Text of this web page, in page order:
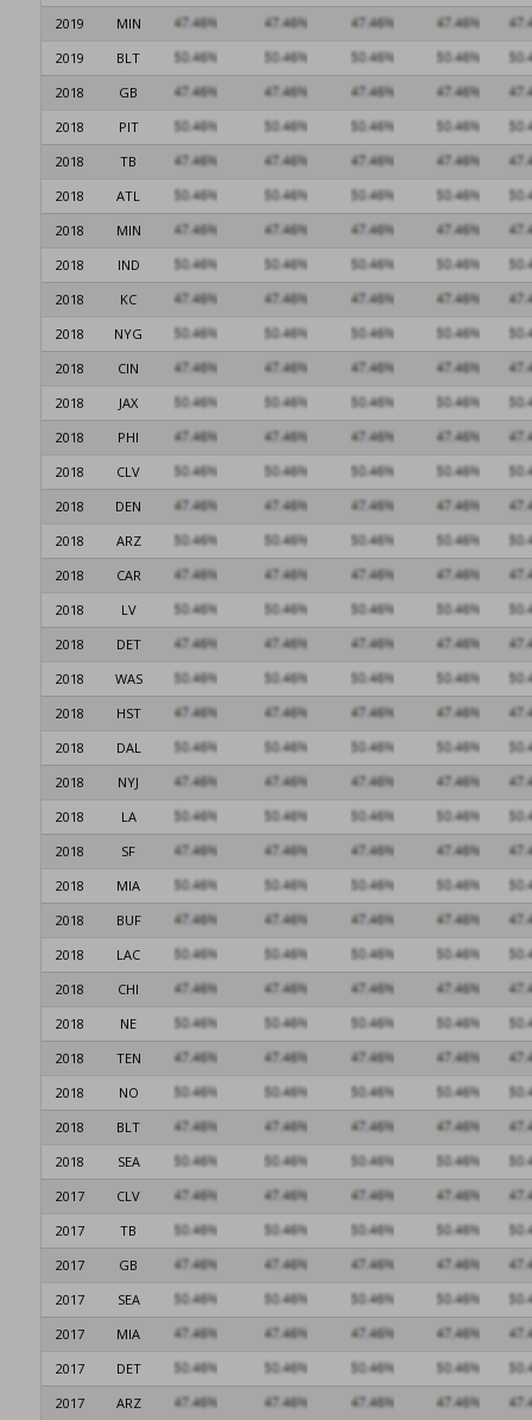
2019
MIN
2019
BLT
2018
GB
2018
PIT
2018
TB
2018
ATL
2018
MIN
2018
IND
2018
KC
2018
NYG
2018
CIN
2018
JAX
2018
PHI
2018
CLV
2018
DEN
2018
ARZ
2018
CAR
2018
LV
2018
DET
2018
WAS
2018
HST
2018
DAL
2018
NYJ
2018
LA
2018
SF
2018
MIA
2018
BUF
2018
LAC
2018
CHI
2018
NE
2018
TEN
2018
NO
2018
BLT
2018
SEA
2017
CLV
2017
TB
2017
GB
2017
SEA
2017
MIA
2017
DET
2017
ARZ